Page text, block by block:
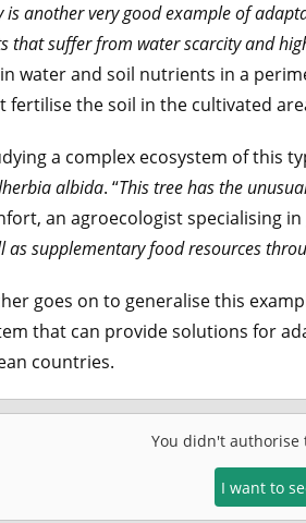
is another very good example of
that suffer from water scarcity and
water and soil nutrients in a
fertilise the soil in the cultivated
a complex ecosystem of this
albida. “This tree has the
an agroecologist specialising in
as supplementary food resources
goes on to generalise this
that can provide solutions for
countries.
You didn't authorise
I want to